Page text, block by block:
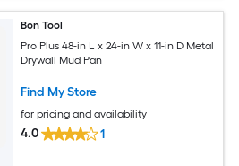
Bon Tool
Pro Plus 48-in L x 24-in W x 11-in D Metal
Drywall Mud Pan
Find My Store
for pricing and availability
4.0 1